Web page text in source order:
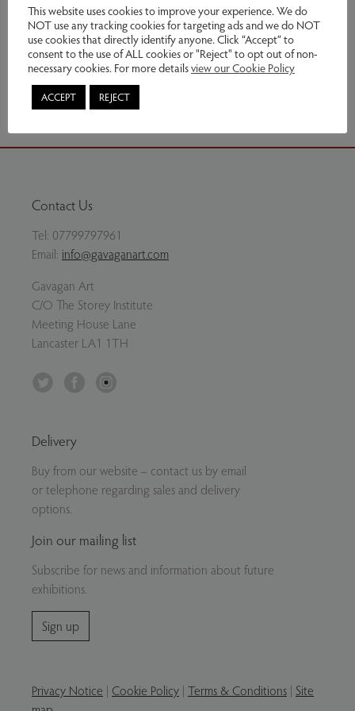
Enquire
Share via email
Contact Us
Tel: 07799797961
Email: info@gavaganart.com
Gavagan Art
C/O The Storey Institute
Meeting House Lane
Lancaster LA1 1TH
Facebook
Delivery
Buy from our website – contact us by email
or telephone regarding sales and delivery
options.
Join our mailing list
Subscribe for news and information about future
exhibitions.
Sign up
Privacy Notice | Cookie Policy | Terms & Conditions | Site
This website uses cookies to improve your experience. We do
NOT use any tracking cookies for targeting ads and we do NOT
use cookies that directly identify anyone. Click “Accept” to
consent to the use of ALL cookies or "Reject" to opt out of non-
necessary cookies. For more detailsview our Cookie Policy
ACCEPT REJECT